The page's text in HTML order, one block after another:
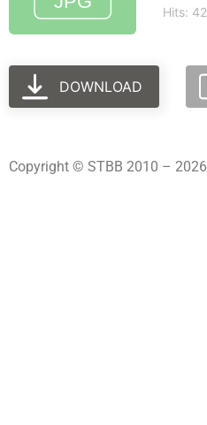
Hits: 42
DOWNLOAD
Copyright © STBB 2010 – 2026